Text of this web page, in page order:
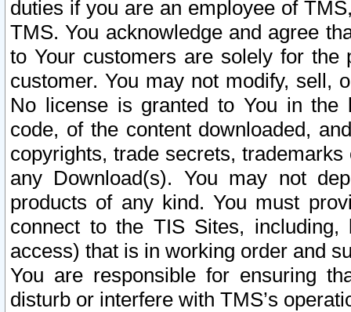
duties if you are an employee of
TMS. You acknowledge and agree
to Your customers are solely for the
customer. You may not modify, sell,
No license is granted to You in the
code, of the content downloaded,
copyrights, trade secrets,
any Download(s). You may not
products of any kind. You must
connect to the TIS Sites,
access) that is in working order and
You are responsible for ensuring
disturb or interfere with TMS’s